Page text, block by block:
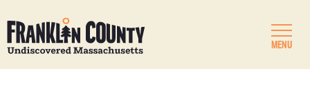
MENU